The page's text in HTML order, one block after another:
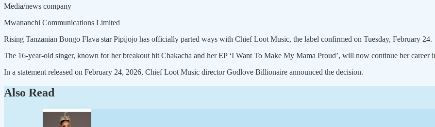
Media/news company
Mwananchi Communications Limited
Rising Tanzanian Bongo Flava star Pipijojo has officially parted ways with Chief Loot Music, the label confirmed on Tuesday, February 24.
The 16-year-old singer, known for her breakout hit Chakacha and her EP ‘I Want To Make My Mama Proud’, will now continue her career
In a statement released on February 24, 2026, Chief Loot Music director Godlove Billionaire announced the decision.
Also Read